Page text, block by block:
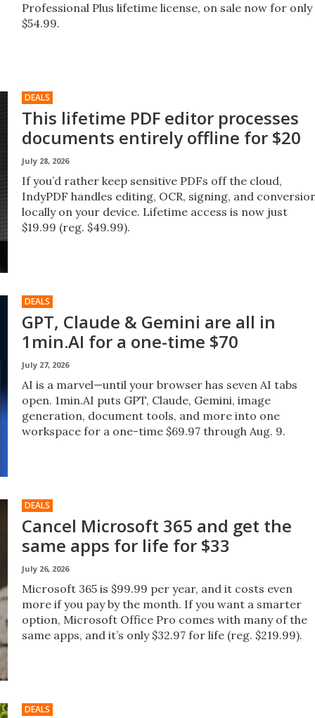
Professional Plus lifetime license, on sale now for only
$54.99.
DEALS
This lifetime PDF editor processes
documents entirely offline for $20
July 28, 2026
If you’d rather keep sensitive PDFs off the cloud,
IndyPDF handles editing, OCR, signing, and
locally on your device. Lifetime access is now just
$19.99 (reg. $49.99).
DEALS
GPT, Claude & Gemini are all in
1min.AI for a one-time $70
July 27, 2026
AI is a marvel—until your browser has seven AI tabs
open. 1min.AI puts GPT, Claude, Gemini, image
generation, document tools, and more into one
workspace for a one-time $69.97 through Aug. 9.
DEALS
Cancel Microsoft 365 and get the
same apps for life for $33
July 26, 2026
Microsoft 365 is $99.99 per year, and it costs even
more if you pay by the month. If you want a smarter
option, Microsoft Office Pro comes with many of the
same apps, and it’s only $32.97 for life (reg. $219.99).
DEALS